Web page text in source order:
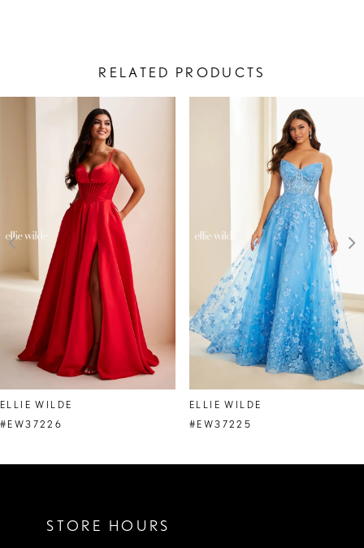
RELATED PRODUCTS
Related
AUTOPLAY
SLIDE
SLIDE
5
7
8
9
ELLIE WILDE
#EW37226
ELLIE WILDE
#EW37225
STORE HOURS